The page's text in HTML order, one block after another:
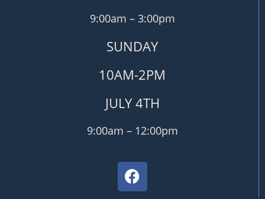
9:00am – 3:00pm
SUNDAY
10AM-2PM
JULY 4TH
9:00am – 12:00pm